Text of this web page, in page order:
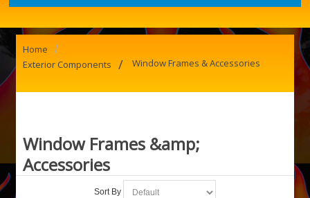
Home /
Exterior Components / Window Frames & Accessories
Window Frames &amp;
Accessories
Sort By